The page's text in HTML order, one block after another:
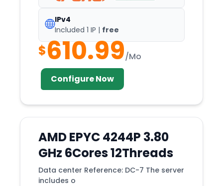
IPv4
Included 1 IP | free
$610.99/Mo
Configure Now
AMD EPYC 4244P 3.80
GHz 6Cores 12Threads
Data center Reference: DC-7 The server
includes o